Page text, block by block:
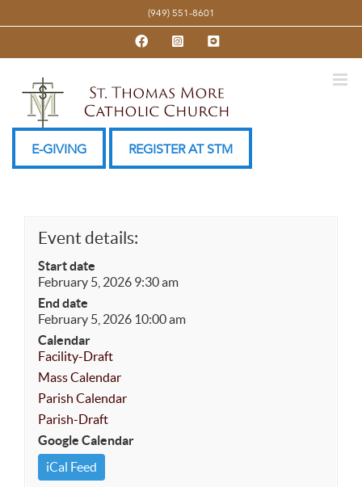
to
(949) 551-8601
FacebookInstagramYouTube
E-GIVING REGISTER AT STM
Event details:
Start date
February 5, 2026 9:30 am
End date
February 5, 2026 10:00 am
Calendar
Facility-Draft
Mass Calendar
Parish Calendar
Parish-Draft
Google Calendar
iCal Feed